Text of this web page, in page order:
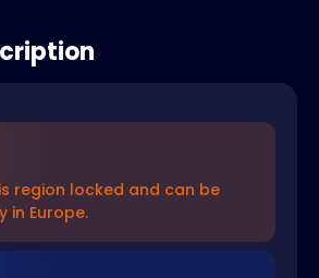
region locked and can be
in Europe.